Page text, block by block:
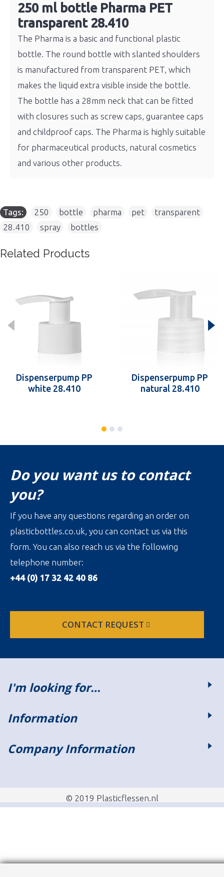
250 ml bottle Pharma PET
transparent 28.410
The Pharma is a basic and functional plastic
bottle. The round bottle with slanted shoulders
is manufactured from transparent PET, which
makes the liquid extra visible inside the bottle.
The bottle has a 28mm neck that can be fitted
with closures such as screw caps, guarantee caps
and childproof caps. The Pharma is highly suitable
for pharmaceutical products, natural cosmetics
and various other products.
Tags: 250 bottle pharma pet transparent
28.410
spray bottles
Related Products
Dispenserpump PP
white 28.410
Dispenserpump PP
natural 28.410
Do you want us to contact
you?
If you have any questions regarding an order on
plasticbottles.co.uk, you can contact us via this
form. You can also reach us via the following
telephone number:
+44 (0) 17 32 42 40 86
CONTACT REQUEST
I'm looking for…
Information
Company Information
© 2019 Plasticflessen.nl